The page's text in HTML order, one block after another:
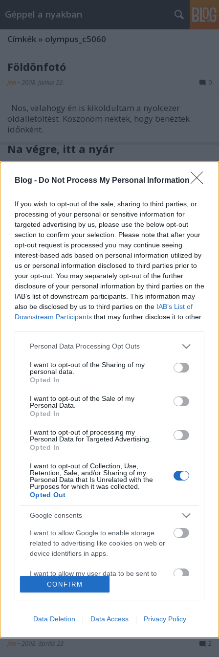
Blog - Do Not Process My Personal Information
If you wish to opt-out of the sale, sharing to third parties, or
processing of your personal or sensitive information for
targeted advertising by us, please use the below opt-out
section to confirm your selection. Please note that after your
opt-out request is processed you may continue seeing
interest-based ads based on personal information utilized by
us or personal information disclosed to third parties prior to
your opt-out. You may separately opt-out of the further
disclosure of your personal information by third parties on the
IAB’s list of downstream participants. This information may
also be disclosed by us to third parties on the IAB’s List of
Downstream Participants that may further disclose it to other
Please note that this website/app uses one or more Google
not limited to your visit or usage behaviour. You may click to
grant or deny consent to Google and its third-party tags to
use your data for below specified purposes in below Google
consent section.
Personal Data Processing Opt Outs
I want to opt-out of the Sharing of my
personal data.
Opted In
I want to opt-out of the Sale of my
Personal Data.
Opted In
I want to opt-out of processing my
Personal Data for Targeted Advertising.
Opted In
I want to opt-out of Collection, Use,
Retention, Sale, and/or Sharing of my
Personal Data that Is Unrelated with the
Purposes for which it was collected.
Opted Out
Google consents
I want to allow Google to enable storage
related to advertising like cookies on web or
device identifiers in apps.
I want to allow my user data to be sent to
Google for online advertising purposes.
personalized advertising.
related to analytics like cookies on web or
CONFIRM
Data Deletion Data Access Privacy Policy
Géppel a nyakban
Címkék » olympus_c5060
Földönfotó
jéel • 2008. június 22. 0
Nos, valahogy én is kikoldultam a nyolcezer
oldalletöltést. Köszönöm nektek, hogy benéztek
időnként.
Na végre, itt a nyár
jéel•2008. június 14. 5
Ősz húrja
jéel•2008. június 04.
Metró
jéel•2008. május 28.
Sütkérődzés
Néhány polaroid
Pár nyaralási fotó, a családnak, szeretettel. Bocs,
hogy csak úgy idedobáltam őket...
Zadar
2008. május 01.
Lemon Fresh
2008. április 30.
Lasciami andare
2008. április 27.
Tengernyi szín
jéel • 2008. április 23. 2